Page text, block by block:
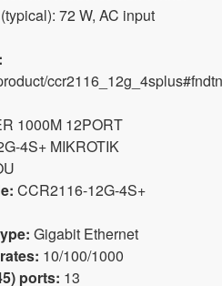
72 W, AC input
1000M 12PORT
4S+ MIKROTIK
CCR2116-12G-4S+
Gigabit Ethernet
10/100/1000
ports: 13